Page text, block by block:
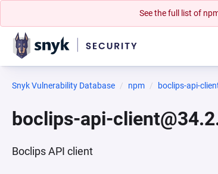
See the full list of
Snyk Vulnerability Database npm boclips-api-
boclips-api-
Boclips API client